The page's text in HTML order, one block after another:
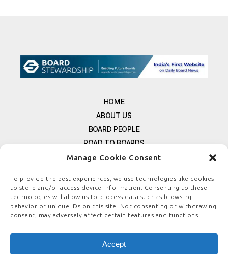
Manage Cookie Consent
To provide the best experiences, we use technologies like cookies
to store and/or access device information. Consenting to these
technologies will allow us to process data such as browsing
behavior or unique IDs on this site. Not consenting or withdrawing
consent, may adversely affect certain features and functions.
Accept
HOME
ABOUT US
BOARD PEOPLE
ROAD TO BOARDS
RESOURCES
FREE NEWSLETTER SIGNUP
CONTACT US
PRIVACY POLICY